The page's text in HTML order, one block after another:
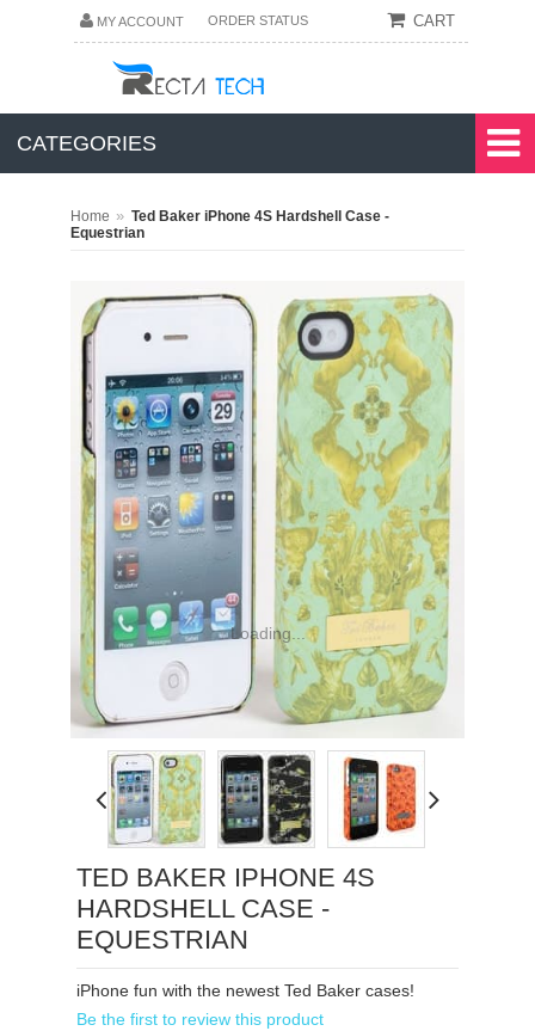
MY ACCOUNT ORDER STATUS CART
CATEGORIES
Home » Ted Baker iPhone 4S Hardshell Case -
Equestrian
Loading...
TED BAKER IPHONE 4S
HARDSHELL CASE -
EQUESTRIAN
iPhone fun with the newest Ted Baker cases!
Be the first to review this product